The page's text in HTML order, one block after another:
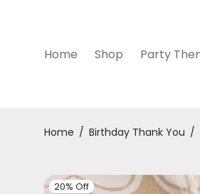
Home Shop Party
Home / Birthday Thank You /
20% Off